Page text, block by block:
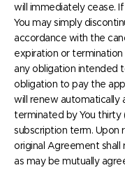
will immediately cease.
You may simply
accordance with the
expiration or
any obligation intended
obligation to pay the
will renew automatically
terminated by You
subscription term. Upon
original Agreement
as may be mutually